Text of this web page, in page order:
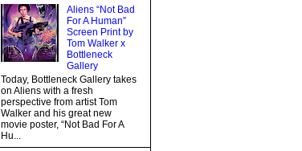
Aliens “Not Bad
For A Human”
Screen Print by
Tom Walker x
Bottleneck
Gallery
Today, Bottleneck Gallery takes
on Aliens with a fresh
perspective from artist Tom
Walker and his great new
movie poster, “Not Bad For A
Hu...